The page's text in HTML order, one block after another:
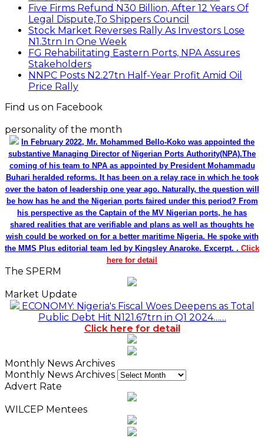
Five Firms Refund N30 Billion, After 12 Years Of
Legal Dispute,To Shippers Council
Stock Market Reverses Rally As Investors Lose
N1.3trn In One Week
FG Rehabilitating Eastern Ports, NPA Assures
Stakeholders
NNPC Posts N2.27tn Half-Year Profit Amid Oil
Price Rally
Find us on Facebook
personality of the month
In February 2022, Mr. Mohammed Bello-Koko was appointed the
substantive Managing Director of Nigerian Ports Authority(NPA).The
coming of his team to NPA as appointed by President Mohammadu
Buhari heralded reforms. It has been on a relay race in which he took
over the baton of leadership one year ago. Naturally, the question will
be how has he and the Nigerian ports faired under this period? From
his perspective as the Captain of the MV Nigerian ports, he has
shared realities that are verifiable and plans as well as thoughts he
wish could be worked on for a better maritime Nigeria. He spoke with
the MMS Plus editorial team led by Kingsley Anaroke. Excerpt. . Click
here for detail
The SPERM
Market Update
ECONOMY: Nigeria's Fiscal Woes Deepens as Total
Public Debt Hit N121.67trn in Q1 2024……
Click here for detail
Monthly News Archives
Monthly News Archives
Advert Rate
WILCEP Mentees